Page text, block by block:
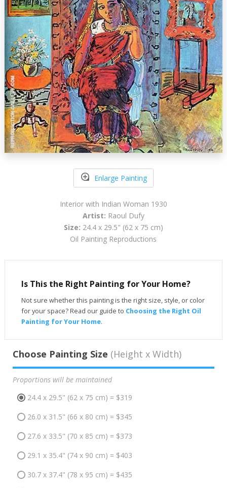
Enlarge Painting
Interior with Indian Woman 1930
Artist: Raoul Dufy
Size: 24.4 x 29.5" (62 x 75 cm)
Oil Painting Reproductions
Is This the Right Painting for Your Home?
Not sure whether this painting is the right size, style, or color
for your space? Read our guide to Choosing the Right Oil
Painting for Your Home.
Choose Painting Size (Height x Width)
Proportions will be maintained
24.4 x 29.5" (62 x 75 cm) = $319
26.0 x 31.5" (66 x 80 cm) = $345
27.6 x 33.5" (70 x 85 cm) = $373
29.1 x 35.4" (74 x 90 cm) = $403
30.7 x 37.4" (78 x 95 cm) = $435